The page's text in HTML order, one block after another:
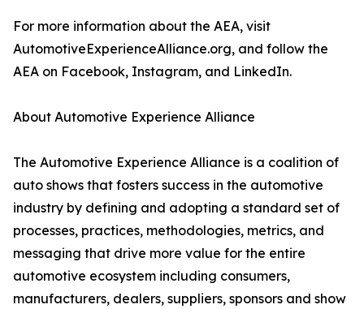
For more information about the AEA, visit
AutomotiveExperienceAlliance.org, and follow the
AEA on Facebook, Instagram, and LinkedIn.
About Automotive Experience Alliance
The Automotive Experience Alliance is a coalition of
auto shows that fosters success in the automotive
industry by defining and adopting a standard set of
processes, practices, methodologies, metrics, and
messaging that drive more value for the entire
automotive ecosystem including consumers,
manufacturers, dealers, suppliers, sponsors and show